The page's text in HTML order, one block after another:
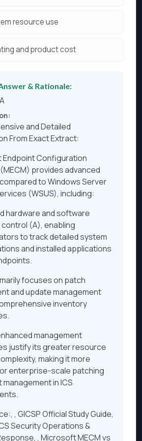
resource use
and product cost
& Rationale:
A
and Detailed
From Exact Extract:
Configuration
provides advanced
to Windows Server
(WSUS), including:
hardware and software
(A), enabling
to track detailed system
and installed applications
focuses on patch
and update management
inventory
management
justify its greater resource
making it more
enterprise-scale patching
in ICS
, GICSP Official Study Guide,
Security Operations &
, Microsoft MECM vs